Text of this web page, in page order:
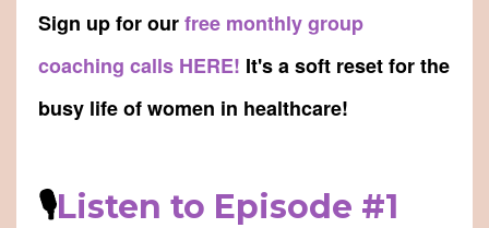
Sign up for ourfree monthly group
coaching calls HERE! It's a soft reset for the
busy life of women in healthcare!
🎙Listen to Episode #1